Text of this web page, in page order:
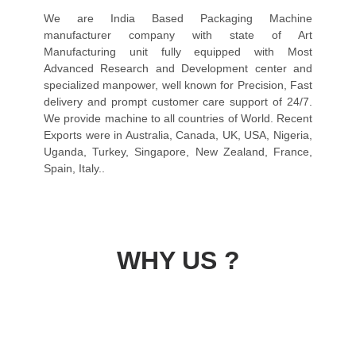
We are India Based Packaging Machine
manufacturer company with state of Art
Manufacturing unit fully equipped with Most
Advanced Research and Development center and
specialized manpower, well known for Precision, Fast
delivery and prompt customer care support of 24/7.
We provide machine to all countries of World. Recent
Exports were in Australia, Canada, UK, USA, Nigeria,
Uganda, Turkey, Singapore, New Zealand, France,
Spain, Italy..
WHY US ?